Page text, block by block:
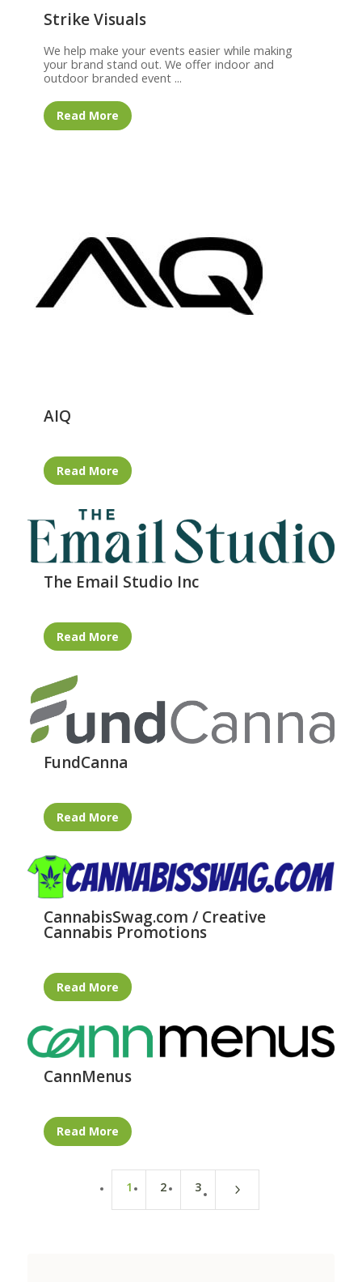
Strike Visuals
We help make your events easier while making
your brand stand out. We offer indoor and
outdoor branded event ...
Read More
AIQ
Read More
The Email Studio Inc
Read More
FundCanna
Read More
CannabisSwag.com / Creative
Cannabis Promotions
Read More
CannMenus
Read More
1 2 3 5